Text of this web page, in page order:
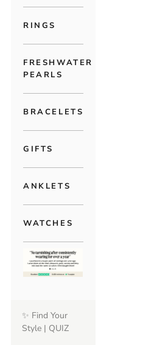
RINGS
FRESHWATER
PEARLS
BRACELETS
GIFTS
ANKLETS
WATCHES
✨ Find Your
Style | QUIZ